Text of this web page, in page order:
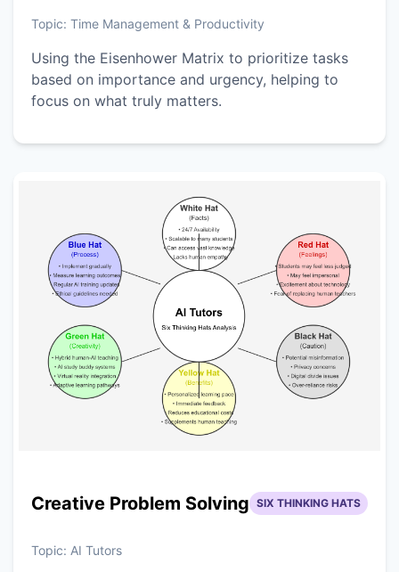
Topic: Time Management & Productivity
Using the Eisenhower Matrix to prioritize tasks
based on importance and urgency, helping to
focus on what truly matters.
Creative Problem Solving SIX THINKING HATS
Topic: AI Tutors